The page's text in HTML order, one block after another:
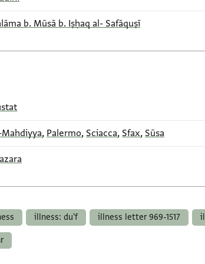
b. Mūsā b. Iṣḥaq al- Safāquṣī
, Palermo, Sciacca, Sfax, Sūsa
illness: du'f illness letter 969-1517